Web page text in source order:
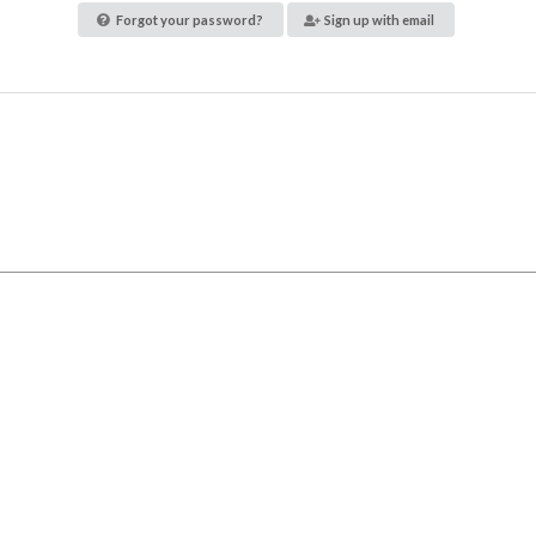
Forgot your password? Sign up with email